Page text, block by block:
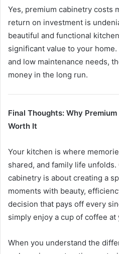
Yes, premium cabinetry costs
return on investment is
beautiful and functional
significant value to your
and low maintenance needs,
money in the long run.
Final Thoughts: Why
Worth It
Your kitchen is where
shared, and family life
cabinetry is about creating a
moments with beauty,
decision that pays off every
simply enjoy a cup of coffee
When you understand the